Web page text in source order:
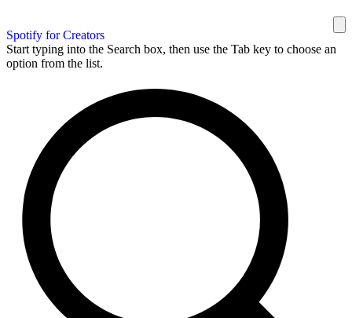
Spotify for Creators
Start typing into the Search box, then use the Tab key to choose an
option from the list.